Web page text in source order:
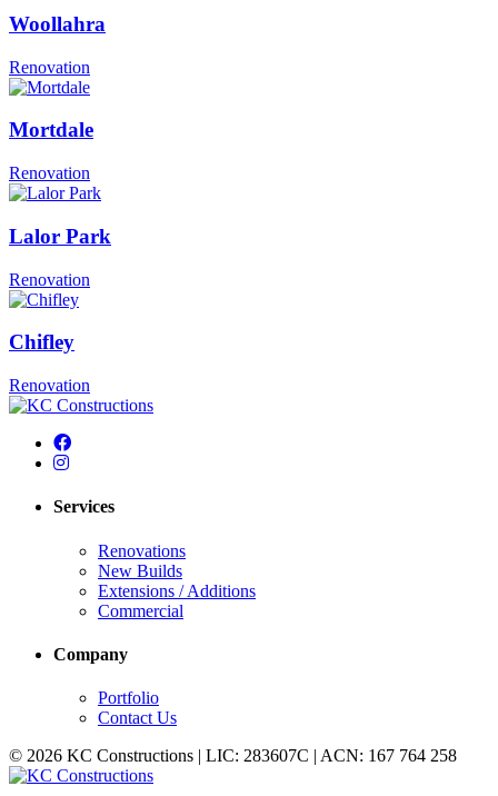
Woollahra
Renovation
Mortdale
Renovation
Lalor Park
Renovation
Chifley
Renovation
Services
Renovations
New Builds
Extensions / Additions
Commercial
Company
Portfolio
Contact Us
© 2026 KC Constructions | LIC: 283607C | ACN: 167 764 258